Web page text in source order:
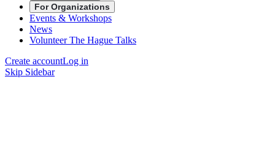
For Organizations
Events & Workshops
News
Volunteer The Hague Talks
Create accountLog in
Skip Sidebar